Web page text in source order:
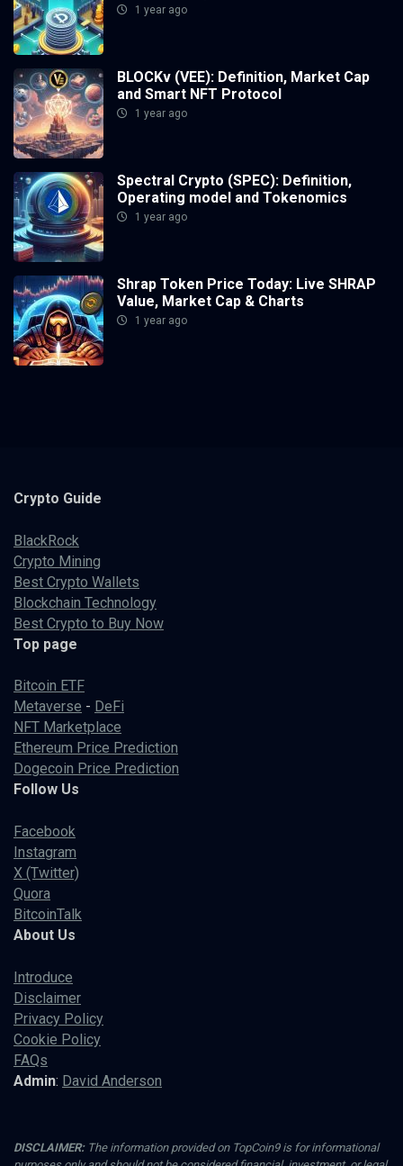
1 year ago
BLOCKv (VEE): Definition, Market Cap
and Smart NFT Protocol
1 year ago
Spectral Crypto (SPEC): Definition,
Operating model and Tokenomics
1 year ago
Shrap Token Price Today: Live SHRAP
Value, Market Cap & Charts
1 year ago
Crypto Guide
BlackRock
Crypto Mining
Best Crypto Wallets
Blockchain Technology
Best Crypto to Buy Now
Top page
Bitcoin ETF
Metaverse - DeFi
NFT Marketplace
Ethereum Price Prediction
Dogecoin Price Prediction
Follow Us
Facebook
Instagram
X (Twitter)
Quora
BitcoinTalk
About Us
Introduce
Disclaimer
Privacy Policy
Cookie Policy
FAQs
Admin: David Anderson
DISCLAIMER:The information provided on TopCoin9 is for informational